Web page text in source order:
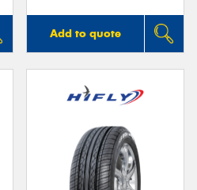
Add to quote